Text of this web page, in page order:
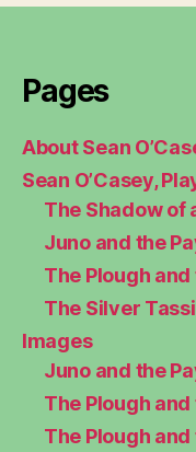
Pages
About Sean
Sean O’Casey,
The Shadow of
Juno and the
The Plough
The Silver
Images
Juno and the
The Plough
The Plough